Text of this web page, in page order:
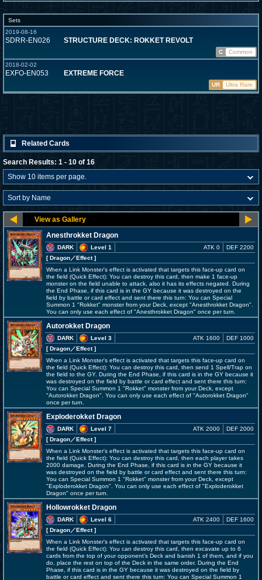
Sets
2019-08-16
SDRR-EN026 STRUCTURE DECK: ROKKET REVOLT
C
Common
2018-02-02
EXFO-EN053 EXTREME FORCE
UR Ultra Rare
Related Cards
Search Results: 1 - 10 of 16
Anesthrokket Dragon
DARK
Level 1
[ Dragon／Effect]
ATK 0 DEF 2200
When a Link Monster's effect is activated that targets this face-up card on
the field (Quick Effect): You can destroy this card, then make 1 face-up
monster on the field unable to attack, also it has its effects negated. During
the End Phase, if this card is in the GY because it was destroyed on the
field by battle or card effect and sent there this turn: You can Special
Summon 1 "Rokket" monster from your Deck, except "Anesthrokket Dragon".
You can only use each effect of "Anesthrokket Dragon" once per turn.
Autorokket Dragon
DARK
Level 3
[ Dragon／Effect]
ATK 1600 DEF 1000
When a Link Monster's effect is activated that targets this face-up card on
the field (Quick Effect): You can destroy this card, then send 1 Spell/Trap on
the field to the GY. During the End Phase, if this card is in the GY because it
was destroyed on the field by battle or card effect and sent there this turn:
You can Special Summon 1 "Rokket" monster from your Deck, except
"Autorokket Dragon". You can only use each effect of "Autorokket Dragon"
once per turn.
Exploderokket Dragon
DARK
Level 7
[ Dragon／Effect]
ATK 2000 DEF 2000
When a Link Monster's effect is activated that targets this face-up card on
the field (Quick Effect): You can destroy this card, then each player takes
2000 damage. During the End Phase, if this card is in the GY because it
was destroyed on the field by battle or card effect and sent there this turn:
You can Special Summon 1 "Rokket" monster from your Deck, except
"Exploderokket Dragon". You can only use each effect of "Exploderokket
Dragon" once per turn.
Hollowrokket Dragon
DARK
Level 6
[ Dragon／Effect]
ATK 2400 DEF 1600
When a Link Monster's effect is activated that targets this face-up card on
the field (Quick Effect): You can destroy this card, then excavate up to 6
cards from the top of your opponent's Deck and banish 1 of them, and if you
do, place the rest on top of the Deck in the same order. During the End
Phase, if this card is in the GY because it was destroyed on the field by
battle or card effect and sent there this turn: You can Special Summon 1